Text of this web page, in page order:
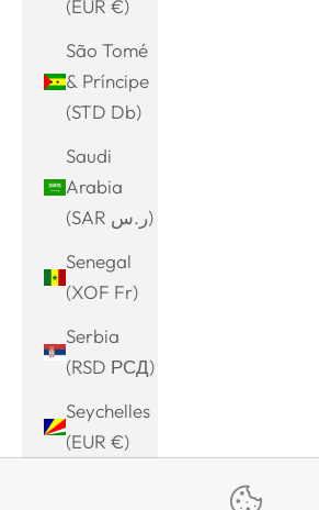
(EUR €)
São Tomé
& Príncipe
(STD Db)
Saudi
Arabia
(SAR ر.س)
Senegal
(XOF Fr)
Serbia
(RSD РСД)
Seychelles
(EUR €)